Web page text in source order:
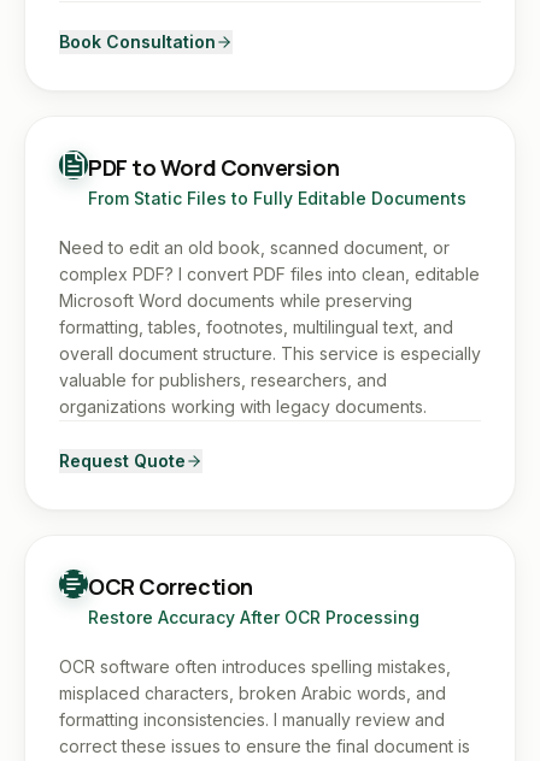
Book Consultation
PDF to Word Conversion
From Static Files to Fully Editable Documents
Need to edit an old book, scanned document, or
complex PDF? I convert PDF files into clean, editable
Microsoft Word documents while preserving
formatting, tables, footnotes, multilingual text, and
overall document structure. This service is especially
valuable for publishers, researchers, and
organizations working with legacy documents.
Request Quote
OCR Correction
Restore Accuracy After OCR Processing
OCR software often introduces spelling mistakes,
misplaced characters, broken Arabic words, and
formatting inconsistencies. I manually review and
correct these issues to ensure the final document is